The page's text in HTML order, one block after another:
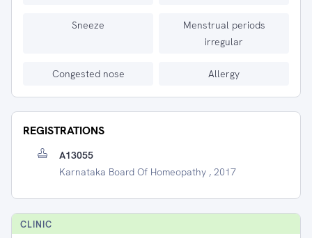
Sneeze
Menstrual periods
irregular
Congested nose Allergy
REGISTRATIONS
A13055
Karnataka Board Of Homeopathy , 2017
CLINIC